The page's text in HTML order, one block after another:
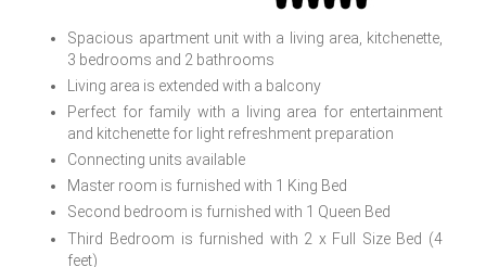
Spacious apartment unit with a living area, kitchenette,
3 bedrooms and 2 bathrooms
Living area is extended with a balcony
Perfect for family with a living area for entertainment
and kitchenette for light refreshment preparation
Connecting units available
Master room is furnished with 1 King Bed
Second bedroom is furnished with 1 Queen Bed
Third Bedroom is furnished with 2 x Full Size Bed (4
feet)